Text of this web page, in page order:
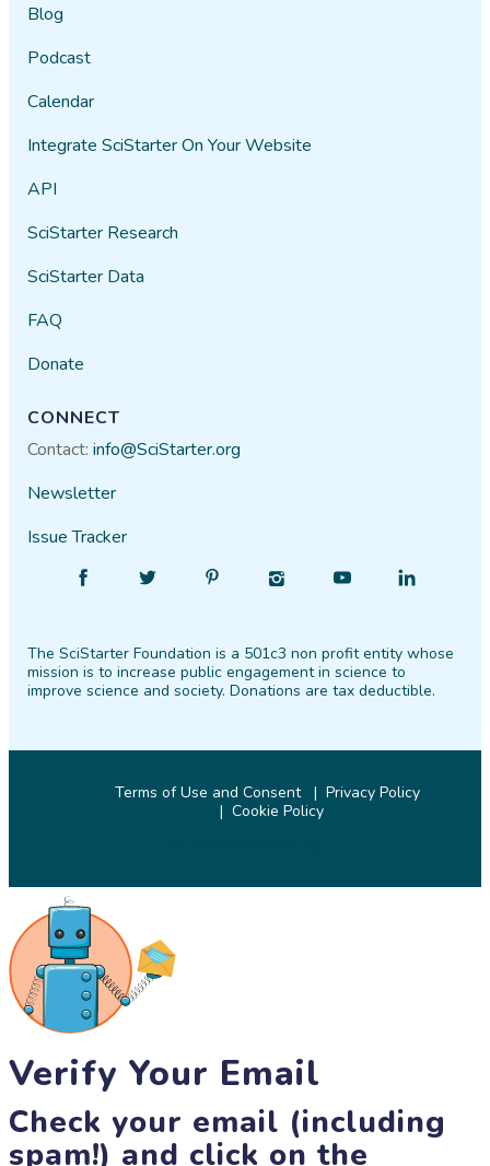
Blog
Podcast
Calendar
Integrate SciStarter On Your Website
API
SciStarter Research
SciStarter Data
FAQ
Donate
CONNECT
Contact:info@SciStarter.org
Newsletter
Issue Tracker
Facebook
Follow
Twitter PinterestInstagram
Find
YouTube
Find
LinkedIn
The SciStarter Foundation is a 501c3 non profit entity whose
mission is to increase public engagement in science to
improve science and society. Donations are tax deductible.
Terms of Use and Consent
Privacy Policy
Cookie Policy
Verify Your Email
Check your email (including
spam!) and click on the